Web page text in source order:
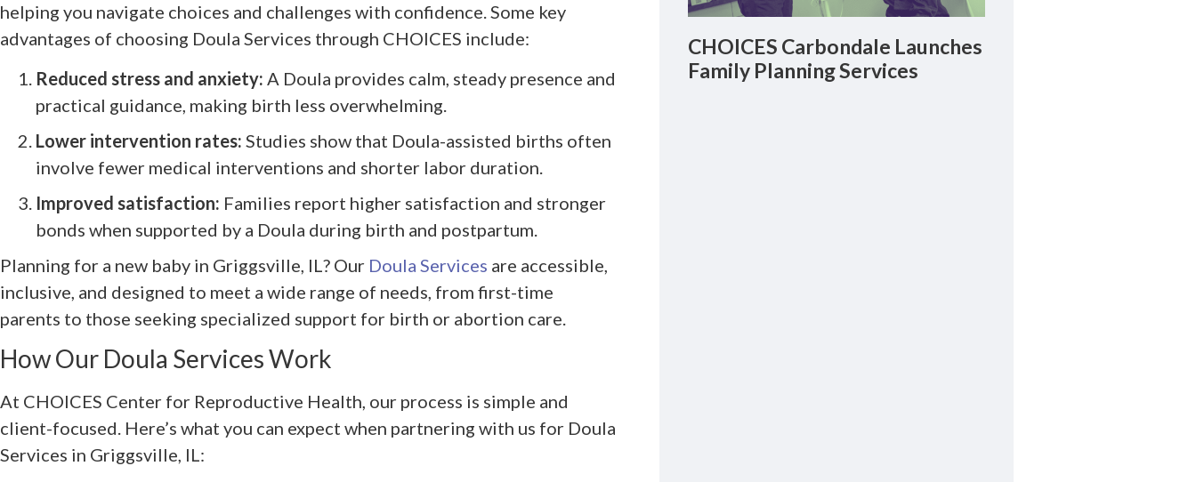
helping you navigate choices and challenges with confidence. Some key
advantages of choosing Doula Services through CHOICES include:
Reduced stress and anxiety: A Doula provides calm, steady presence and
practical guidance, making birth less overwhelming.
Lower intervention rates: Studies show that Doula-assisted births often
involve fewer medical interventions and shorter labor duration.
Improved satisfaction: Families report higher satisfaction and stronger
bonds when supported by a Doula during birth and postpartum.
Planning for a new baby in Griggsville, IL? Our Doula Services are accessible,
inclusive, and designed to meet a wide range of needs, from first-time
parents to those seeking specialized support for birth or abortion care.
How Our Doula Services Work
At CHOICES Center for Reproductive Health, our process is simple and
client-focused. Here’s what you can expect when partnering with us for Doula
Services in Griggsville, IL:
CHOICES Carbondale Launches
Family Planning Services